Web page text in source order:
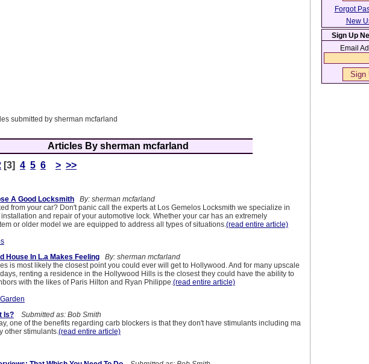
submitted by sherman mcfarland
Articles By sherman mcfarland
[3] 4 5 6 > >>
A Good Locksmith
By: sherman mcfarland
from your car? Don't panic call the experts at Los Gemelos Locksmith we specialize in
and repair of your automotive lock. Whether your car has an extremely
or older model we are equipped to address all types of situations.(read entire article)
House In L.a Makes Feeling
By: sherman mcfarland
is most likely the closest point you could ever will get to Hollywood. And for many upscale
renting a residence in the Hollywood Hills is the closest they could have the ability to
with the likes of Paris Hilton and Ryan Philippe.(read entire article)
Is?
Submitted as: Bob Smith
one of the benefits regarding carb blockers is that they don't have stimulants including ma
other stimulants.(read entire article)
Forgot
New
Sign Up
Email